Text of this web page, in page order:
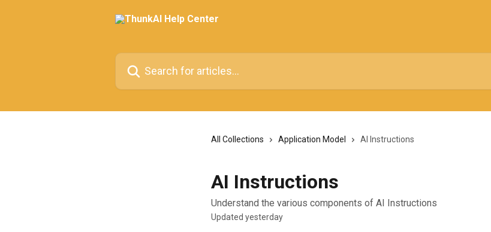
Search for articles...
All Collections Application Model AI Instructions
AI Instructions
Understand the various components of AI Instructions
Updated yesterday